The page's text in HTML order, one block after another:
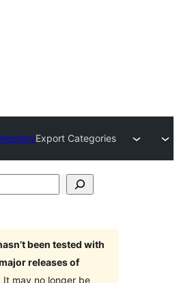
Export Categories
been tested with
releases of
It may no longer be